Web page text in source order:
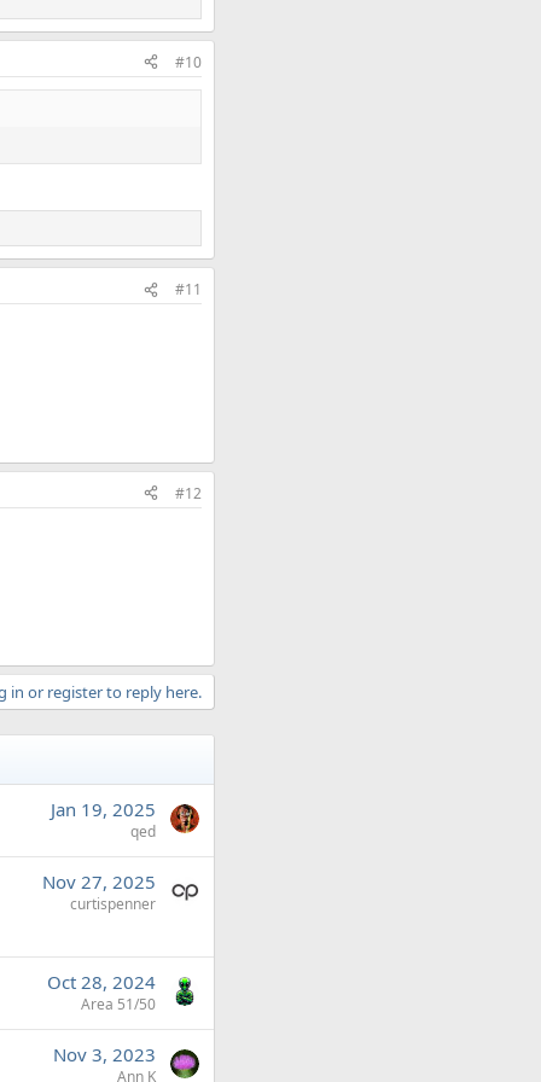
#10
#11
#12
in or register to reply here.
Jan 19, 2025
qed
Nov 27, 2025
curtispenner
Oct 28, 2024
Area 51/50
Nov 3, 2023
Ann K